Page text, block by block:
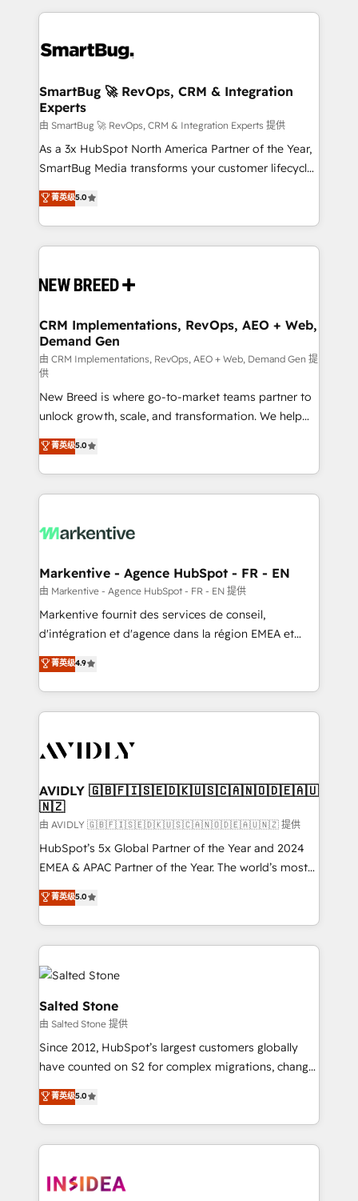
revenue velocity. 🚀 GTM Strategy & Alignment
stalling growth. Fix your ICP, Math, and Story to stop
Scalable Architecture: Zero-technical-debt setup
across all Hubs, validated by our 7 HubSpot
Accreditations. AI-Powered RevOps: Breeze AI,
custom AI agents, and high-integrity migrations for
total reporting clarity. Security & Compliance: SOC 2
security. 🏆 Why Bluleadz? GTM OS Partner | 16+
Years Experience | 1,000+ Five-Star Reviews
SmartBug 🚀 RevOps, CRM & Integration
Experts
由 SmartBug 🚀 RevOps, CRM & Integration Experts 提供
As a 3x HubSpot North America Partner of the Year,
SmartBug Media transforms your customer lifecycle
into a revenue engine. Our unified ecosystem
includes specialized divisions Globalia (AI &
Software) and Point Success Media (Paid Media),
making this the official home for all three brands. 🔄
and system integrations powered by Globalia’s
trainers to drive platform adoption. 📈 Revenue
Generation - Full-funnel marketing and high-
performance advertising via Point Success Media. -
Expert deployment of Breeze AI and custom agents
to automate growth. 🏆 Elite Excellence - 8 platform
accreditations and deep HIPAA-compliance
expertise. - A team of 250+ experts dedicated to
your resilient growth.
菁英级5.0
CRM Implementations, RevOps, AEO + Web,
Demand Gen
由 CRM Implementations, RevOps, AEO + Web, Demand Gen 提
供
New Breed is where go-to-market teams partner to
unlock growth, scale, and transformation. We help
companies activate HubSpot’s AI-powered
customer platform and operationalize HubSpot’s
Loop Marketing framework through expert-led
services, smart agents, and purpose-built apps,
results, fast. ⚙️CRM & RevOps: Align all Hubs to your
🎯Demand Gen & ABM: Drive pipeline with inbound,
ABM, AEO, SEO, & paid media. 👩‍💻Web Design:
Build high-performing websites with UX, messaging,
& conversion strategy that drive results. 🤖AI
AI, & maximize AEO with tailored AI services. 🧩
Integrations: Extend HubSpot with custom
菁英级5.0
Markentive - Agence HubSpot - FR - EN
由 Markentive - Agence HubSpot - FR - EN 提供
Markentive fournit des services de conseil,
d'intégration et d'agence dans la région EMEA et
North America. Avec plus de 115 experts en
marketing automation, Growth, Revops, CRM et
webdesign. Markentive is both a consulting firm, a
digital agency and an integrator. With over 115
CRM and webdesign (We focus on EMEA - USA
菁英级4.9
AVIDLY 🇬🇧🇫🇮🇸🇪🇩🇰🇺🇸🇨🇦🇳🇴🇩🇪🇦🇺
🇳🇿
由 AVIDLY 🇬🇧🇫🇮🇸🇪🇩🇰🇺🇸🇨🇦🇳🇴🇩🇪🇦🇺🇳🇿 提供
HubSpot’s 5x Global Partner of the Year and 2024
EMEA & APAC Partner of the Year. The world’s most
experienced and fully accredited HubSpot Solutions
Partner. 🚀 With 2,750+ HubSpot projects delivered
and 370+ specialists across EMEA, APAC and NAM,
we de-risk complex CRM programmes and
accelerate ROI across every HubSpot Hub. 🧭 From
multi-region migrations to AI-powered automation,
we turn complexity into clarity, human at global
scale. 🏆 HubSpot’s CEO called us “the partner of the
future.” Others agree it is proof of trust built through
measurable impact.
菁英级5.0
Salted Stone
由 Salted Stone 提供
Since 2012, HubSpot’s largest customers globally
have counted on S2 for complex migrations, change
management, systems integration, and creative
solutions that deliver measurable impact and
transform brand experiences As one of the few full-
service creative agencies in the HubSpot
winning design to build scalable, globally
菁英级5.0